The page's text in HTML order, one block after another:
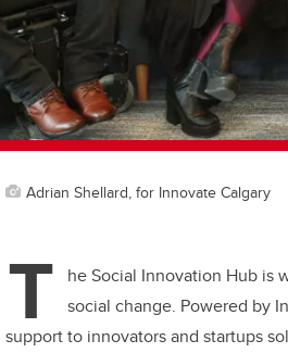
Adrian Shellard, for Innovate Calgary
T
he Social Innovation Hub is
social change. Powered by
support to innovators and startups